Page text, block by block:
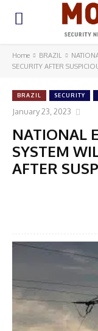
Home BRAZIL
SECURITY AFTER
BRAZIL SECURITY
January 23, 2023
NATIONAL
SYSTEM
AFTER